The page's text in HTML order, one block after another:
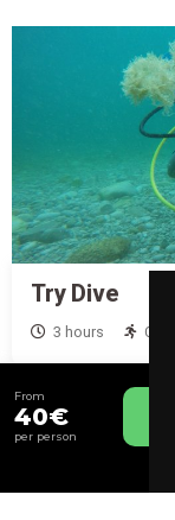
From
40€
per person
Try Dive
3 hours